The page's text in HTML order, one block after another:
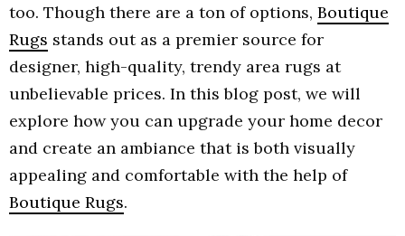
too. Though there are a ton of options, Boutique
Rugs stands out as a premier source for
designer, high-quality, trendy area rugs at
unbelievable prices. In this blog post, we will
explore how you can upgrade your home decor
and create an ambiance that is both visually
appealing and comfortable with the help of
Boutique Rugs.